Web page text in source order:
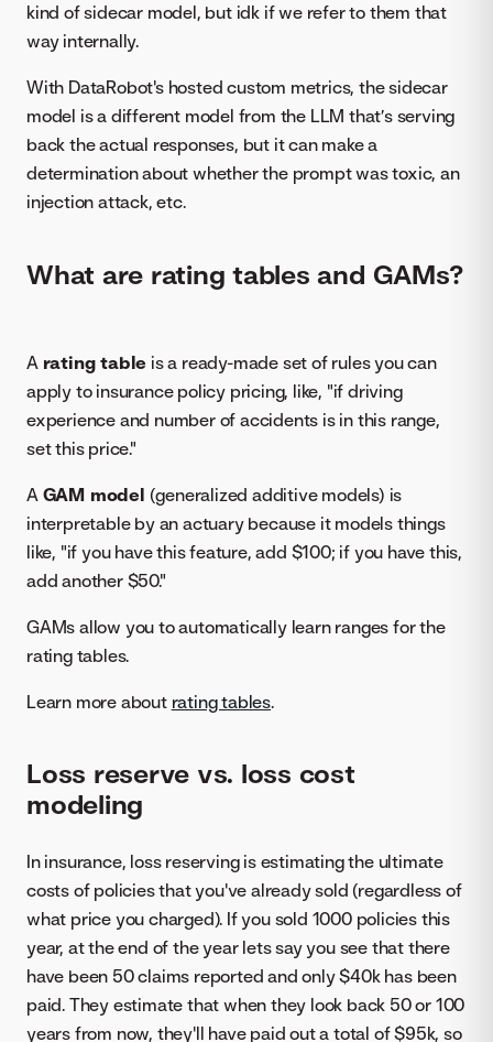
kind of sidecar model, but idk if we refer to them that
way internally.
With DataRobot's hosted custom metrics, the sidecar
model is a different model from the LLM that’s serving
back the actual responses, but it can make a
determination about whether the prompt was toxic, an
injection attack, etc.
What are rating tables and GAMs?
A rating table is a ready-made set of rules you can
apply to insurance policy pricing, like, "if driving
experience and number of accidents is in this range,
set this price."
A GAM model (generalized additive models) is
interpretable by an actuary because it models things
like, "if you have this feature, add $100; if you have this,
add another $50."
GAMs allow you to automatically learn ranges for the
rating tables.
Learn more about rating tables.
Loss reserve vs. loss cost
modeling
In insurance, loss reserving is estimating the ultimate
costs of policies that you've already sold (regardless of
what price you charged). If you sold 1000 policies this
year, at the end of the year lets say you see that there
have been 50 claims reported and only $40k has been
paid. They estimate that when they look back 50 or 100
years from now, they'll have paid out a total of $95k, so